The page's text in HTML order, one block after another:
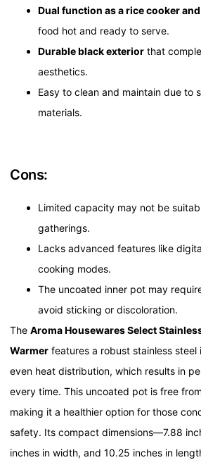
Dual function as a rice cooker
food hot and ready to serve.
Durable black exterior that
aesthetics.
Easy to clean and maintain due to
materials.
Cons:
Limited capacity may not be
gatherings.
Lacks advanced features like
cooking modes.
The uncoated inner pot may
avoid sticking or discoloration.
The Aroma Housewares Select
Warmer features a robust stainless
even heat distribution, which results in
every time. This uncoated pot is free
making it a healthier option for those
safety. Its compact dimensions—7.88
inches in width, and 10.25 inches in